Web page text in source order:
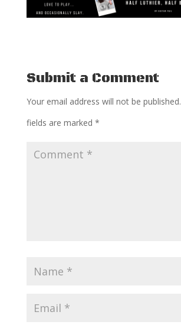
Submit a Comment
Your email address will not be published.
fields are marked *